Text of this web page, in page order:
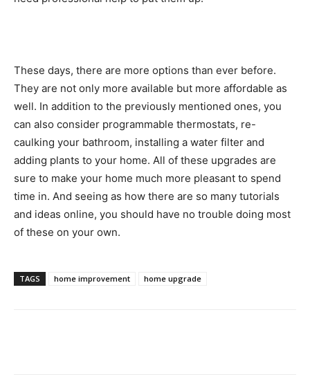
These days, there are more options than ever before.
They are not only more available but more affordable as
well. In addition to the previously mentioned ones, you
can also consider programmable thermostats, re-
caulking your bathroom, installing a water filter and
adding plants to your home. All of these upgrades are
sure to make your home much more pleasant to spend
time in. And seeing as how there are so many tutorials
and ideas online, you should have no trouble doing most
of these on your own.
TAGS home improvement home upgrade